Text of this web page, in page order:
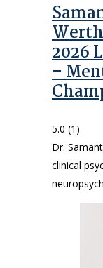
2026
–
5.0 (1)
Dr.
clinical